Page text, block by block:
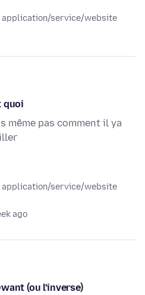
application/service/website
quoi
même pas comment il ya
application/service/website
ago
(ou l'inverse)